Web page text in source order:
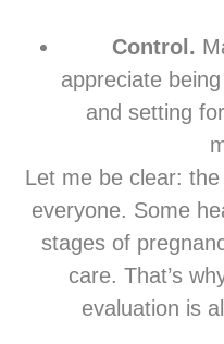
Control.
appreciate
and setting
Let me be clear:
everyone. Some
stages of
care. That’s
evaluation is